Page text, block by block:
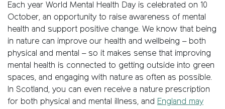
Each year World Mental Health Day is celebrated on 10
October, an opportunity to raise awareness of mental
health and support positive change. We know that being
in nature can improve our health and wellbeing – both
physical and mental – so it makes sense that improving
mental health is connected to getting outside into green
spaces, and engaging with nature as often as possible.
In Scotland, you can even receive a nature prescription
for both physical and mental illness, and England may